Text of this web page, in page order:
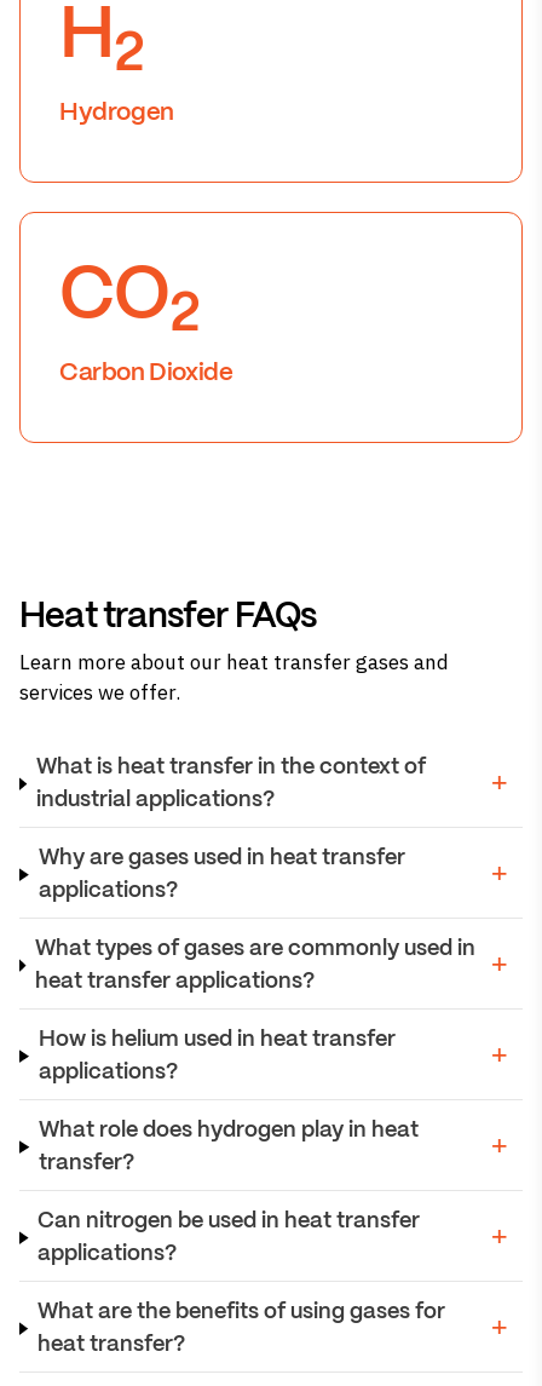
H 2
Hydrogen
CO2
Carbon Dioxide
Heat transfer FAQs
Learn more about our heat transfer gases and
services we offer.
What is heat transfer in the context of
industrial applications?
Why are gases used in heat transfer
applications?
What types of gases are commonly used in
heat transfer applications?
How is helium used in heat transfer
applications?
What role does hydrogen play in heat
transfer?
Can nitrogen be used in heat transfer
applications?
What are the benefits of using gases for
heat transfer?